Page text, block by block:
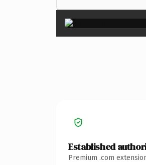
Established
Premium .com